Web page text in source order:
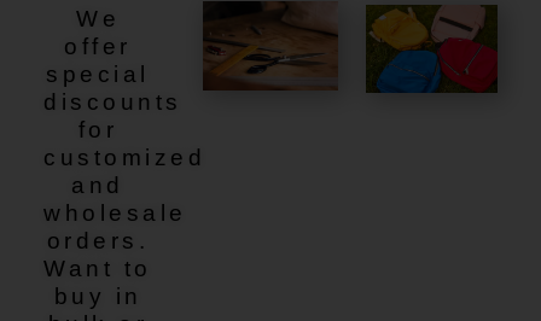
We
offer
special
discounts
for
customized
and
wholesale
orders.
Want to
buy in